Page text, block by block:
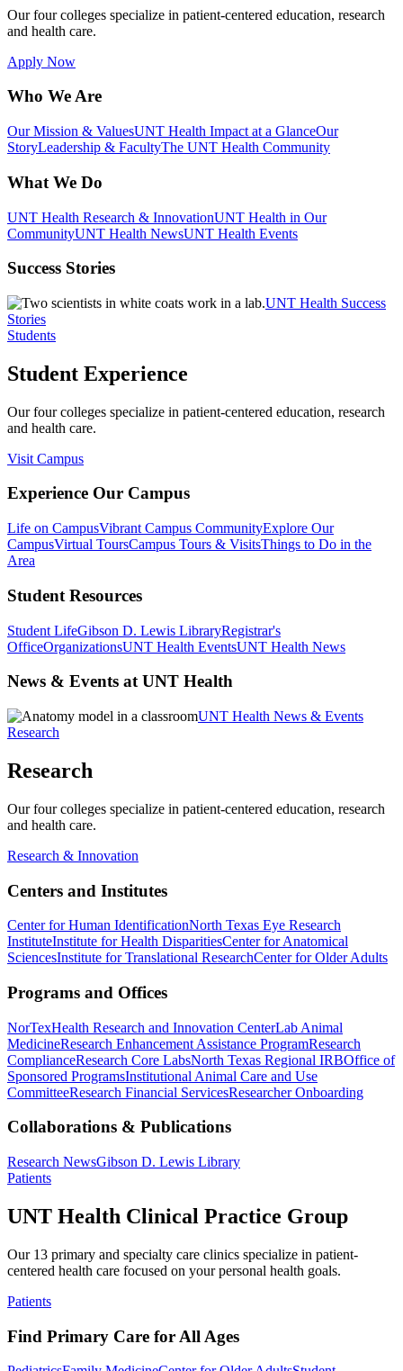
Our four colleges specialize in patient-centered education, research
and health care.
Apply Now
Who We Are
Our Mission & ValuesUNT Health Impact at a GlanceOur
StoryLeadership & FacultyThe UNT Health Community
What We Do
UNT Health Research & InnovationUNT Health in Our
CommunityUNT Health NewsUNT Health Events
Success Stories
UNT Health Success
Stories
Students
Student Experience
Our four colleges specialize in patient-centered education, research
and health care.
Visit Campus
Experience Our Campus
Life on CampusVibrant Campus CommunityExplore Our
CampusVirtual ToursCampus Tours & VisitsThings to Do in the
Area
Student Resources
Student LifeGibson D. Lewis LibraryRegistrar's
OfficeOrganizationsUNT Health EventsUNT Health News
News & Events at UNT Health
UNT Health News & Events
Research
Research
Our four colleges specialize in patient-centered education, research
and health care.
Research & Innovation
Centers and Institutes
Center for Human IdentificationNorth Texas Eye Research
InstituteInstitute for Health DisparitiesCenter for Anatomical
SciencesInstitute for Translational ResearchCenter for Older Adults
Programs and Offices
NorTexHealth Research and Innovation CenterLab Animal
MedicineResearch Enhancement Assistance ProgramResearch
ComplianceResearch Core LabsNorth Texas Regional IRBOffice of
Sponsored ProgramsInstitutional Animal Care and Use
CommitteeResearch Financial ServicesResearcher Onboarding
Collaborations & Publications
Research NewsGibson D. Lewis Library
Patients
UNT Health Clinical Practice Group
Our 13 primary and specialty care clinics specialize in patient-
centered health care focused on your personal health goals.
Patients
Find Primary Care for All Ages